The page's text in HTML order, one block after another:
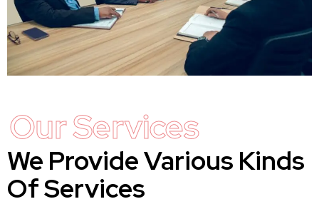
Our Services
We Provide Various Kinds
Of Services